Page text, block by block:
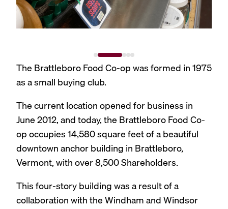
The Brattleboro Food Co-op was formed in 1975
as a small buying club.
The current location opened for business in
June 2012, and today, the Brattleboro Food Co-
op occupies 14,580 square feet of a beautiful
downtown anchor building in Brattleboro,
Vermont, with over 8,500 Shareholders.
This four-story building was a result of a
collaboration with the Windham and Windsor